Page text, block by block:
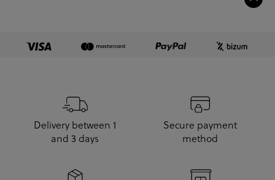
Delivery between 1
and 3 days
Secure payment
method